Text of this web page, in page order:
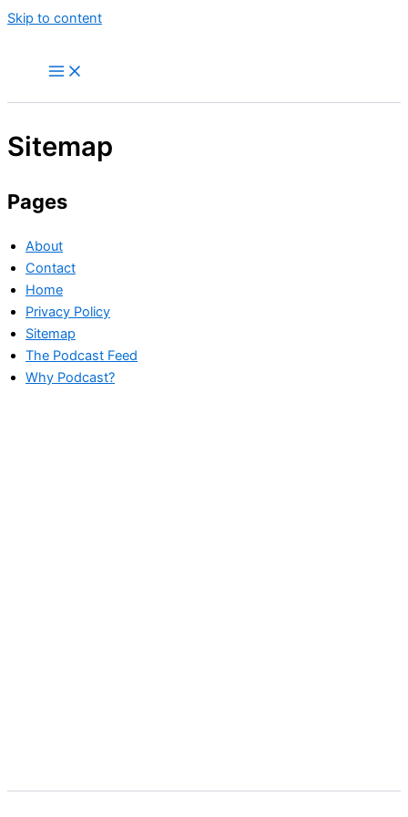
Skip to content
Sitemap
Pages
About
Contact
Home
Privacy Policy
Sitemap
The Podcast Feed
Why Podcast?